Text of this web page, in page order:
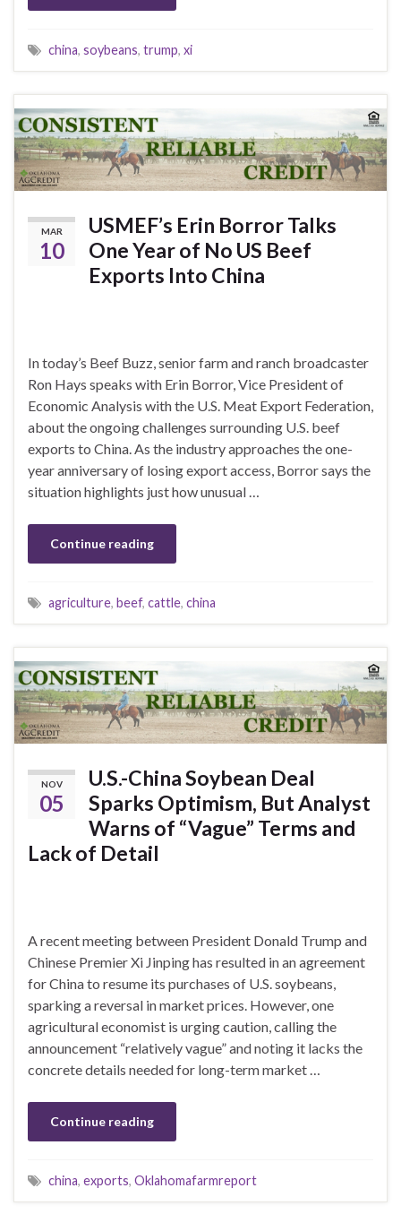
china, soybeans, trump, xi
MAR
10
USMEF’s Erin Borror Talks
One Year of No US Beef
Exports Into China
In today’s Beef Buzz, senior farm and ranch broadcaster
Ron Hays speaks with Erin Borror, Vice President of
Economic Analysis with the U.S. Meat Export Federation,
about the ongoing challenges surrounding U.S. beef
exports to China. As the industry approaches the one-
year anniversary of losing export access, Borror says the
situation highlights just how unusual …
Continue reading
agriculture, beef, cattle, china
NOV
05
U.S.-China Soybean Deal
Sparks Optimism, But Analyst
Warns of “Vague” Terms and
Lack of Detail
A recent meeting between President Donald Trump and
Chinese Premier Xi Jinping has resulted in an agreement
for China to resume its purchases of U.S. soybeans,
sparking a reversal in market prices. However, one
agricultural economist is urging caution, calling the
announcement “relatively vague” and noting it lacks the
concrete details needed for long-term market …
Continue reading
china, exports, Oklahomafarmreport